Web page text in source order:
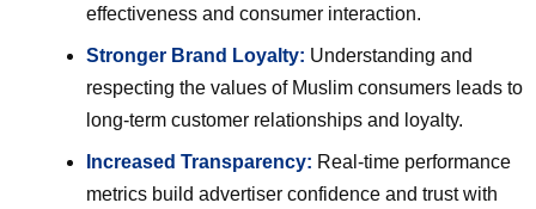
effectiveness and consumer interaction.
Stronger Brand Loyalty: Understanding and
respecting the values of Muslim consumers leads to
long-term customer relationships and loyalty.
Increased Transparency: Real-time performance
metrics build advertiser confidence and trust with